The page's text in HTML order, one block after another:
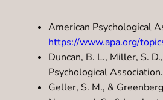
American Psychological
https://www.apa.org/
Duncan, B. L., Miller, S.
Psychological Association.
Geller, S. M., &